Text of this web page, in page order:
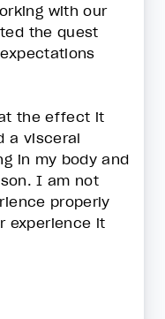
with our
the quest
the effect it
a visceral
in my body and
I am not
properly
experience it